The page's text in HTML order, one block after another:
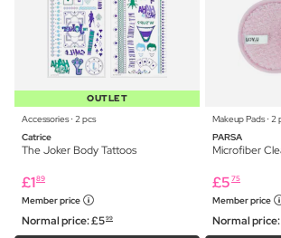
OUTLET
Accessories ⋅ 2 pcs
Catrice
The Joker Body Tattoos
£189
Member price
Normal price:£599
Makeup Pads ⋅ 2
PARSA
Microfiber
£5 75
Member price
Normal price: